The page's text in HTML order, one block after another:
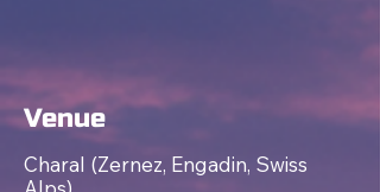
Venue
Charal (Zernez, Engadin, Swiss